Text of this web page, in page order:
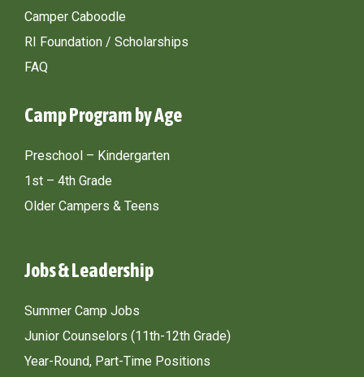
Camper Caboodle
RI Foundation / Scholarships
FAQ
Camp Program by Age
Preschool – Kindergarten
1st – 4th Grade
Older Campers & Teens
Jobs & Leadership
Summer Camp Jobs
Junior Counselors (11th-12th Grade)
Year-Round, Part-Time Positions